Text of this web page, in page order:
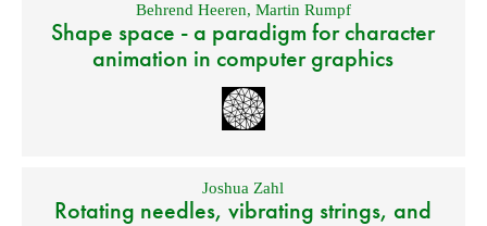
Behrend Heeren, Martin Rumpf
Shape space - a paradigm for character
animation in computer graphics
Joshua Zahl
Rotating needles, vibrating strings, and